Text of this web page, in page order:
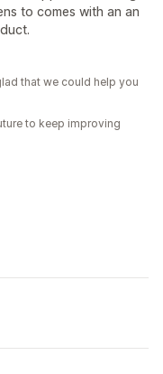
to comes with an an
that we could help you
to keep improving